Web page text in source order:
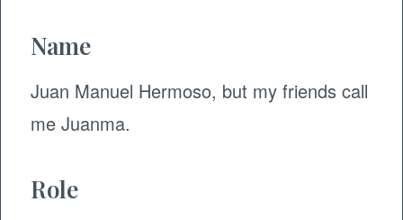
Name
Juan Manuel Hermoso, but my friends call
me Juanma.
Role